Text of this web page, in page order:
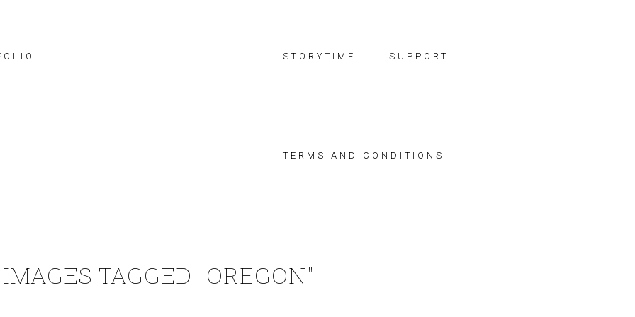
STORYTIME SUPPORT
TERMS AND CONDITIONS
IMAGES TAGGED "OREGON"